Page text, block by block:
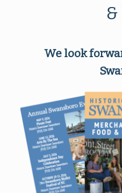
We look